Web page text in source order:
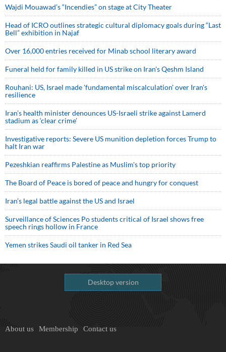
Wajdi Mouawad’s “Incendies” on stage at City Theater
Head of ICRO outlines strategic cultural diplomacy goals during “Last
Bell” exhibition in Najaf
Over 16,000 entries received for Minab school literary award
Funeral held for family killed in US strike on Iran's Qeshm Island
Rouhani: US, Israel made 'fundamental miscalculation' over Iran's
resilience
Iran’s health minister denounces US-Israeli strike against Lamerd
stadium as ‘clear crime’
Investigative reports: Severe US munition depletion forces Trump to
halt Iran war
Pezeshkian reaffirms Palestine as Muslim's top priority
The Board of Peace is bored of peace and hungry for conquest
Iran’s legal battle against the US and Israel
Surveillance of Sciences Po students critical of Israel shows free
speech rings hollow in France
Yemen strikes Saudi oil tanker in Red Sea
Desktop version
About us Membership Contact us